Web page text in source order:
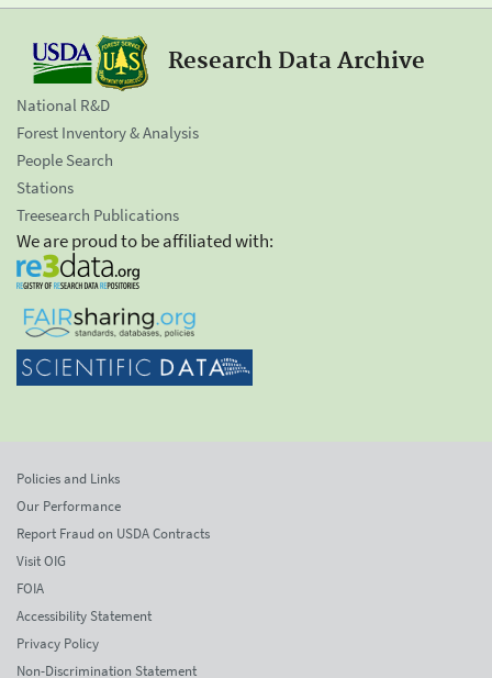
Research Data Archive
National R&D
Forest Inventory & Analysis
People Search
Stations
Treesearch Publications
We are proud to be affiliated with:
Policies and Links
Our Performance
Report Fraud on USDA Contracts
Visit OIG
FOIA
Accessibility Statement
Privacy Policy
Non-Discrimination Statement